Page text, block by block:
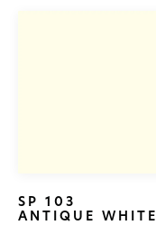
SP 103
ANTIQUE WHITE